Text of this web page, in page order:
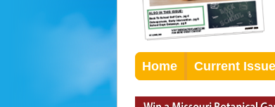
Home Current Issue